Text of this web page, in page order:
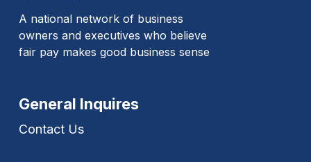
A national network of business
owners and executives who believe
fair pay makes good business sense
General Inquires
Contact Us